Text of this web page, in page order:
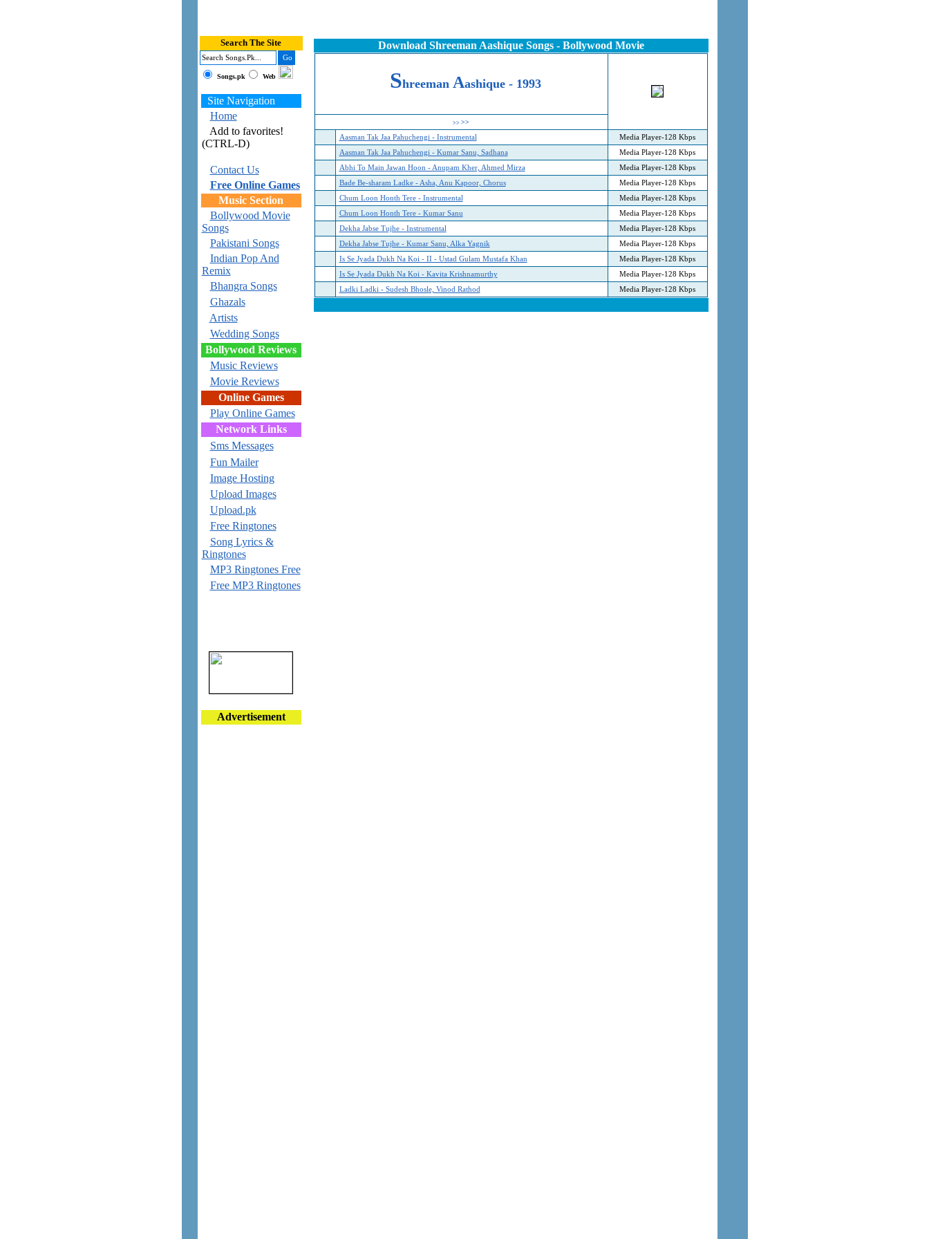
Search The Site
Songs.pk Web
Site Navigation
Home
Add to favorites!
(CTRL-D)
Contact Us
Free Online Games
Music Section
Bollywood Movie
Songs
Pakistani Songs
Indian Pop And
Remix
Bhangra Songs
Ghazals
Artists
Wedding Songs
Bollywood Reviews
Music Reviews
Movie Reviews
Online Games
Play Online Games
Network Links
Sms Messages
Fun Mailer
Image Hosting
Upload Images
Upload.pk
Free Ringtones
Song Lyrics &
Ringtones
MP3 Ringtones Free
Free MP3 Ringtones
Advertisement
Download Shreeman Aashique Songs - Bollywood Movie
Shreeman Aashique - 1993
>> >>
Aasman Tak Jaa Pahuchengi - Instrumental
Media Player-128 Kbps
Aasman Tak Jaa Pahuchengi - Kumar Sanu, Sadhana
Media Player-128 Kbps
Abhi To Main Jawan Hoon - Anupam Kher, Ahmed Mirza
Media Player-128 Kbps
Bade Be-sharam Ladke - Asha, Anu Kapoor, Chorus
Media Player-128 Kbps
Chum Loon Honth Tere - Instrumental
Media Player-128 Kbps
Chum Loon Honth Tere - Kumar Sanu
Media Player-128 Kbps
Dekha Jabse Tujhe - Instrumental
Media Player-128 Kbps
Dekha Jabse Tujhe - Kumar Sanu, Alka Yagnik
Media Player-128 Kbps
Is Se Jyada Dukh Na Koi - II - Ustad Gulam Mustafa Khan
Media Player-128 Kbps
Is Se Jyada Dukh Na Koi - Kavita Krishnamurthy
Media Player-128 Kbps
Ladki Ladki - Sudesh Bhosle, Vinod Rathod
Media Player-128 Kbps